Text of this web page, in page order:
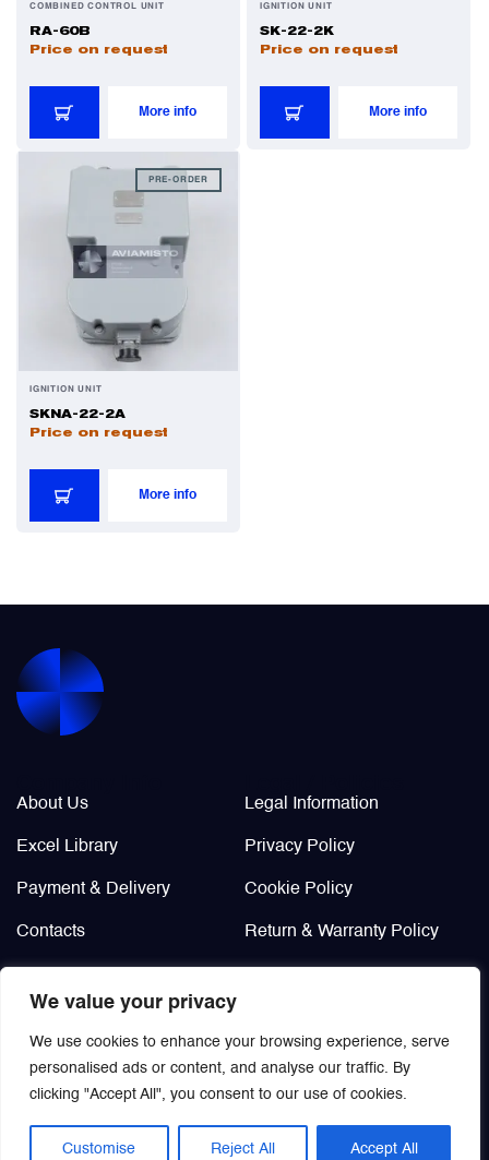
We value your privacy
We use cookies to enhance your browsing experience, serve
personalised ads or content, and analyse our traffic. By
clicking "Accept All", you consent to our use of cookies.
Customise Reject All Accept All
COMBINED CONTROL UNIT
RA-60B
Price on request
More info
IGNITION UNIT
SK-22-2K
Price on request
More info
PRE-ORDER
IGNITION UNIT
SKNA-22-2A
Price on request
More info
About Us
Excel Library
Payment & Delivery
Contacts
Legal Information
Privacy Policy
Cookie Policy
Return & Warranty Policy